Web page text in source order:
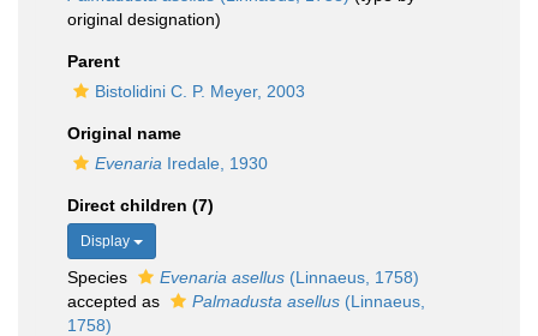
original designation)
Parent
Bistolidini C. P. Meyer, 2003
Original name
Evenaria Iredale, 1930
Direct children (7)
Display
Species Evenaria asellus (Linnaeus, 1758)
accepted as
Palmadusta asellus (Linnaeus,
1758)